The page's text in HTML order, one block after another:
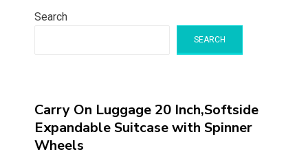
Search
SEARCH
Carry On Luggage 20 Inch,Softside
Expandable Suitcase with Spinner
Wheels